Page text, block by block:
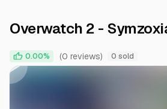
Overwatch 2 -
0.00% (0 reviews) 0 sold
0:00 0:26